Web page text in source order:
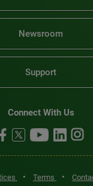
Newsroom
Support
Connect With Us
• Terms •